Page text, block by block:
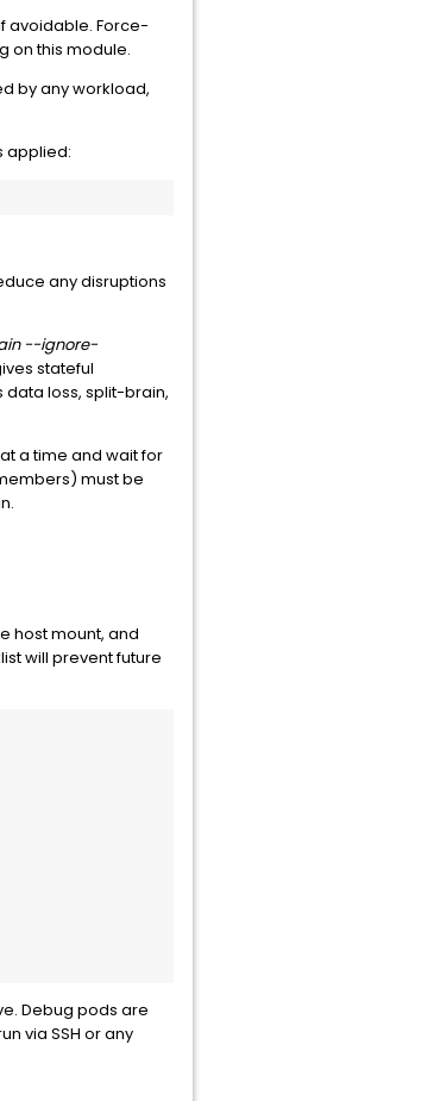
avoidable. Force-
on this module.
by any workload,
applied:
any disruptions
--ignore-
stateful
loss, split-brain,
a time and wait for
must be
host mount, and
will prevent future
Debug pods are
via SSH or any